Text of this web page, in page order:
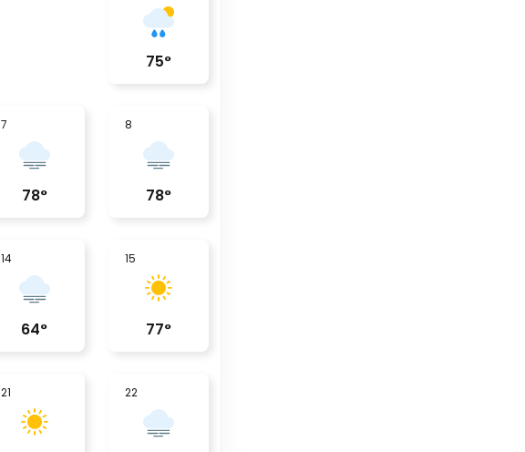
75°
7
78°
8
78°
14
64°
15
77°
21 22